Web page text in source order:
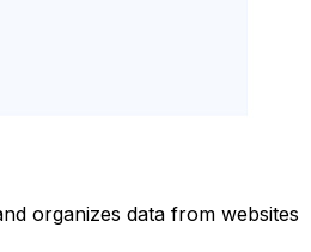
organizes data from websites